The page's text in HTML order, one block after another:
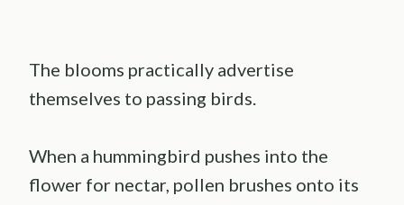
The blooms practically advertise
themselves to passing birds.
When a hummingbird pushes into the
flower for nectar, pollen brushes onto its